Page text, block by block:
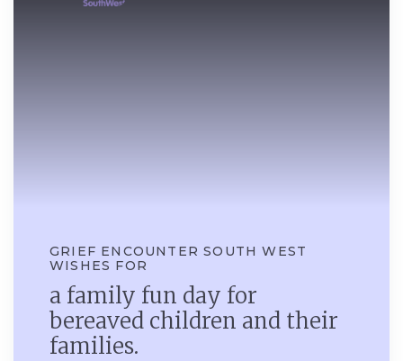
GRIEF ENCOUNTER SOUTH WEST
WISHES FOR
a family fun day for
bereaved children and their
families.